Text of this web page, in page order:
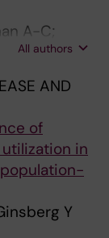
A-C;
All authors
AND
of
in
Y